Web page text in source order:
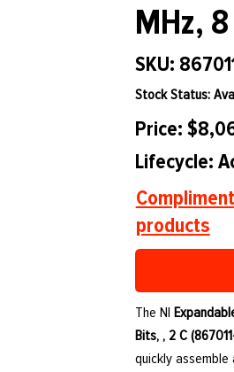
MHz,
SKU:
Stock Status:
Price:
Lifecycle:
products
The NI
Bits, , 2 C
quickly